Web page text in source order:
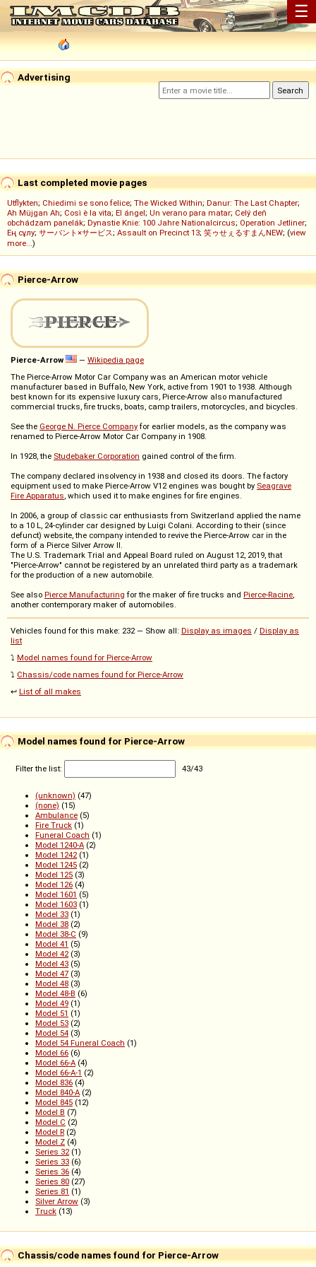
☰
Advertising
Last completed movie pages
Utflykten; Chiedimi se sono felice; The Wicked Within; Danur: The Last Chapter;
Ah Müjgan Ah; Così è la vita; El ángel; Un verano para matar; Celý deň
obchádzam panelák; Dynastie Knie: 100 Jahre Nationalcircus; Operation Jetliner;
Ең сұлу; サーバント×サービス; Assault on Precinct 13; 笑ゥせぇるすまんNEW; (view
more...)
Pierce-Arrow
Pierce-Arrow — Wikipedia page
The Pierce-Arrow Motor Car Company was an American motor vehicle
manufacturer based in Buffalo, New York, active from 1901 to 1938. Although
best known for its expensive luxury cars, Pierce-Arrow also manufactured
commercial trucks, fire trucks, boats, camp trailers, motorcycles, and bicycles.
See the George N. Pierce Company for earlier models, as the company was
renamed to Pierce-Arrow Motor Car Company in 1908.
In 1928, the Studebaker Corporation gained control of the firm.
The company declared insolvency in 1938 and closed its doors. The factory
equipment used to make Pierce-Arrow V12 engines was bought by Seagrave
Fire Apparatus, which used it to make engines for fire engines.
In 2006, a group of classic car enthusiasts from Switzerland applied the name
to a 10 L, 24-cylinder car designed by Luigi Colani. According to their (since
defunct) website, the company intended to revive the Pierce-Arrow car in the
form of a Pierce Silver Arrow II.
The U.S. Trademark Trial and Appeal Board ruled on August 12, 2019, that
"Pierce-Arrow" cannot be registered by an unrelated third party as a trademark
for the production of a new automobile.
See also Pierce Manufacturing for the maker of fire trucks and Pierce-Racine,
another contemporary maker of automobiles.
Vehicles found for this make: 232 — Show all: Display as images / Display as
list
⤵️ Model names found for Pierce-Arrow
⤵️ Chassis/code names found for Pierce-Arrow
↩️ List of all makes
Model names found for Pierce-Arrow
Filter the list: 43/43
(unknown) (47)
(none) (15)
Ambulance (5)
Fire Truck (1)
Funeral Coach (1)
Model 1240-A (2)
Model 1242(1)
Model 1245 (2)
Model 125 (3)
Model 126 (4)
Model 1601 (5)
Model 1603 (1)
Model 33 (1)
Model 38 (2)
Model 38-C (9)
Model 41 (5)
Model 42(3)
Model 43 (5)
Model 47 (3)
Model 48 (3)
Model 48-B (6)
Model 49 (1)
Model 51 (1)
Model 53 (2)
Model 54 (3)
Model 54 Funeral Coach (1)
Model 66 (6)
Model 66-A (4)
Model 66-A-1 (2)
Model 836 (4)
Model 840-A (2)
Model 845 (12)
Model B (7)
Model C (2)
Model R (2)
Model Z (4)
Series 32(1)
Series 33 (6)
Series 36 (4)
Series 80 (27)
Series 81 (1)
Silver Arrow (3)
Truck (13)
Chassis/code names found for Pierce-Arrow